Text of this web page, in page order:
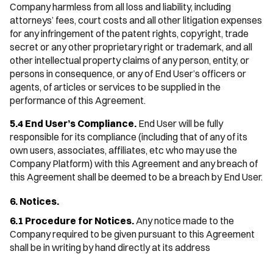
Company harmless from all loss and liability, including
attorneys’ fees, court costs and all other litigation expenses
for any infringement of the patent rights, copyright, trade
secret or any other proprietary right or trademark, and all
other intellectual property claims of any person, entity, or
persons in consequence, or any of End User’s officers or
agents, of articles or services to be supplied in the
performance of this Agreement.
5.4 End User’s Compliance. End User will be fully
responsible for its compliance (including that of any of its
own users, associates, affiliates, etc who may use the
Company Platform) with this Agreement and any breach of
this Agreement shall be deemed to be a breach by End User.
6. Notices.
6.1 Procedure for Notices.Any notice made to the
Company required to be given pursuant to this Agreement
shall be in writing by hand directly at its address